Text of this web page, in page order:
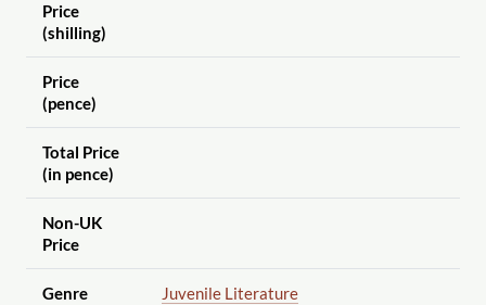
Price
(shilling)
Price
(pence)
Total Price
(in pence)
Non-UK
Price
Genre Juvenile Literature